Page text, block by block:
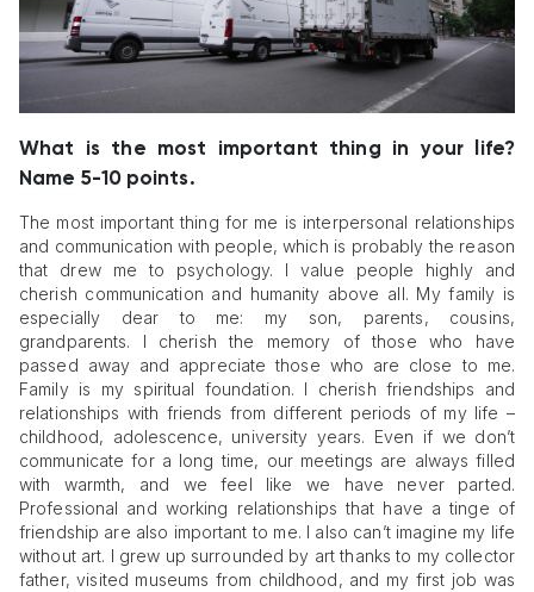
What is the most important thing in your life?
Name 5-10 points.
The most important thing for me is interpersonal relationships
and communication with people, which is probably the reason
that drew me to psychology. I value people highly and
cherish communication and humanity above all. My family is
especially dear to me: my son, parents, cousins,
grandparents. I cherish the memory of those who have
passed away and appreciate those who are close to me.
Family is my spiritual foundation. I cherish friendships and
relationships with friends from different periods of my life –
childhood, adolescence, university years. Even if we don’t
communicate for a long time, our meetings are always filled
with warmth, and we feel like we have never parted.
Professional and working relationships that have a tinge of
friendship are also important to me. I also can’t imagine my life
without art. I grew up surrounded by art thanks to my collector
father, visited museums from childhood, and my first job was